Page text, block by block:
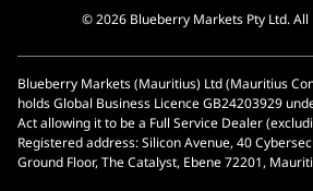
© 2026 Blueberry Markets Pty Ltd.
Blueberry Markets (Mauritius) Ltd (Mauritius
holds Global Business Licence GB24203929
Act allowing it to be a Full Service Dealer
Registered address: Silicon Avenue, 40
Ground Floor, The Catalyst, Ebene 72201,